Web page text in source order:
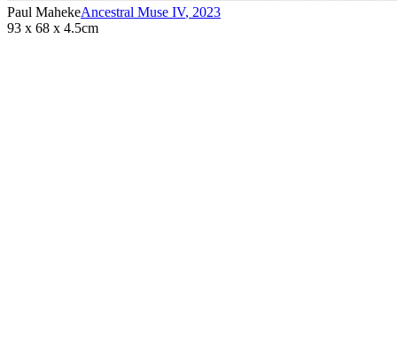
Paul MahekeAncestral Muse IV, 2023
93 x 68 x 4.5cm